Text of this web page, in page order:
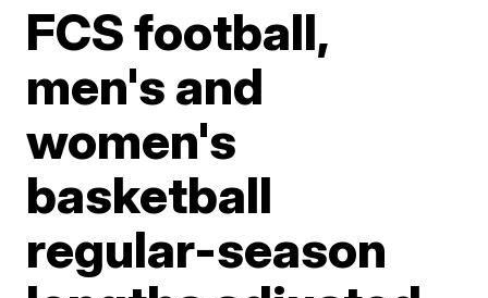
FCS football,
men's and
women's
basketball
regular-season